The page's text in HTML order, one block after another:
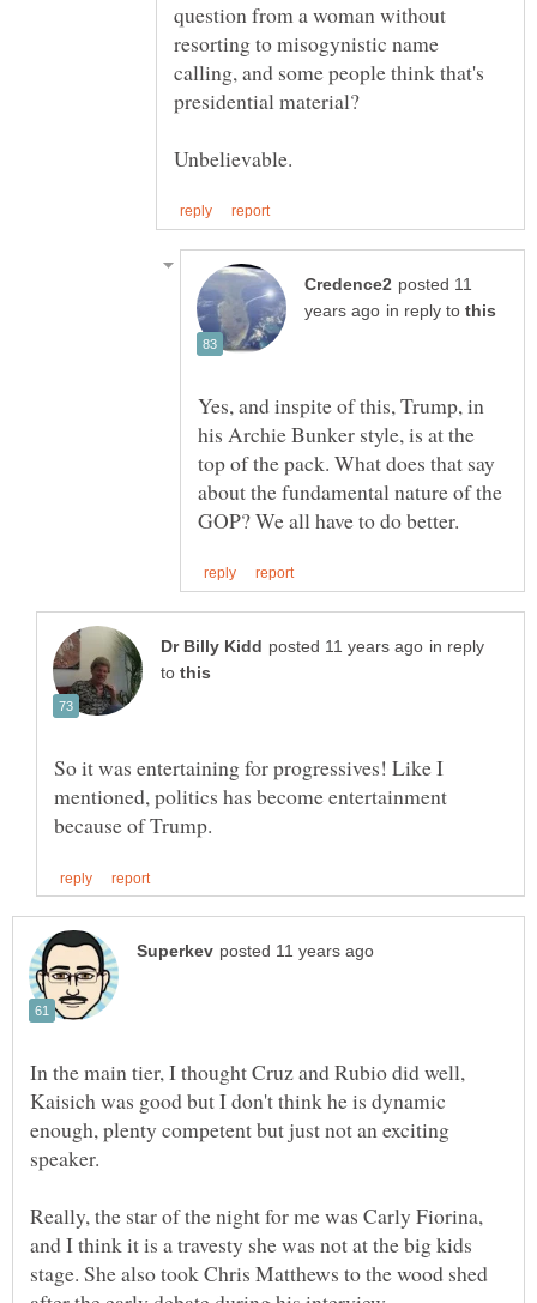
question from a woman without
resorting to misogynistic name
calling, and some people think that's
presidential material?
posted 11
in reply to
Yes, and inspite of this, Trump, in
his Archie Bunker style, is at the
top of the pack. What does that say
about the fundamental nature of the
in reply
to
So it was entertaining for progressives! Like I
mentioned, politics has become entertainment
In the main tier, I thought Cruz and Rubio did well,
Kaisich was good but I don't think he is dynamic
enough, plenty competent but just not an exciting
speaker.
Really, the star of the night for me was Carly Fiorina,
and I think it is a travesty she was not at the big kids
stage. She also took Chris Matthews to the wood shed